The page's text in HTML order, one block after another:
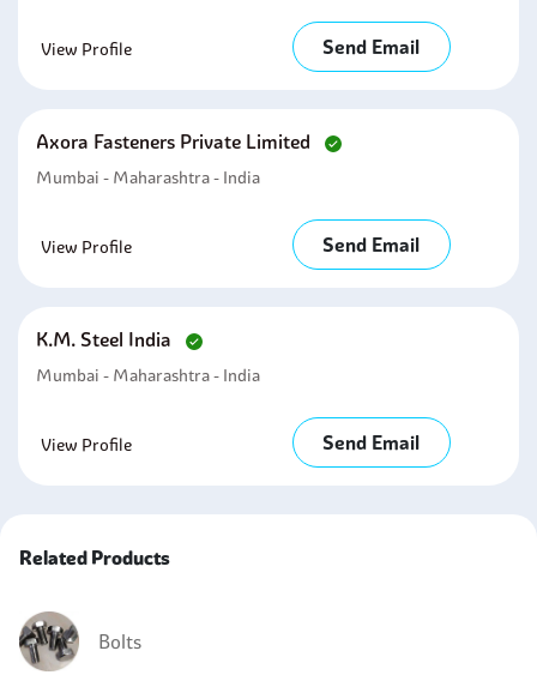
View Profile Send Email
Axora Fasteners Private Limited
Mumbai - Maharashtra - India
View Profile Send Email
K.m. Steel India
Mumbai - Maharashtra - India
View Profile Send Email
Related Products
Bolts